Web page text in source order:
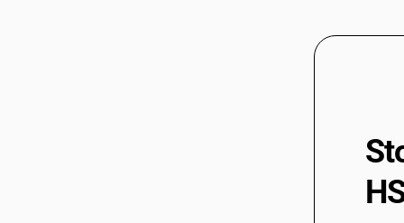
90222900
90229010
90229010